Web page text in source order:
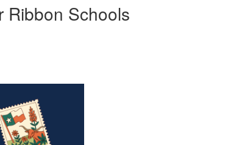
Ribbon Schools